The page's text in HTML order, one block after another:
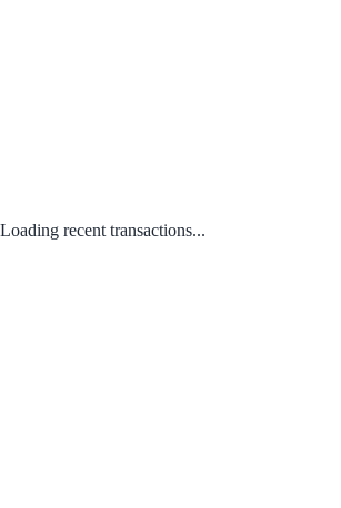
Loading recent transactions...